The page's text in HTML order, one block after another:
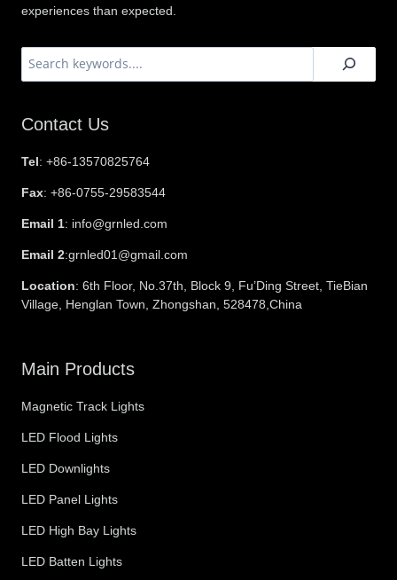
experiences than expected.
Contact Us
Tel: +86-13570825764
Fax: +86-0755-29583544
Email 1: info@grnled.com
Email 2:grnled01@gmail.com
Location: 6th Floor, No.37th, Block 9, Fu’Ding Street, TieBian
Village, Henglan Town, Zhongshan, 528478,China
Main Products
Magnetic Track Lights
LED Flood Lights
LED Downlights
LED Panel Lights
LED High Bay Lights
LED Batten Lights